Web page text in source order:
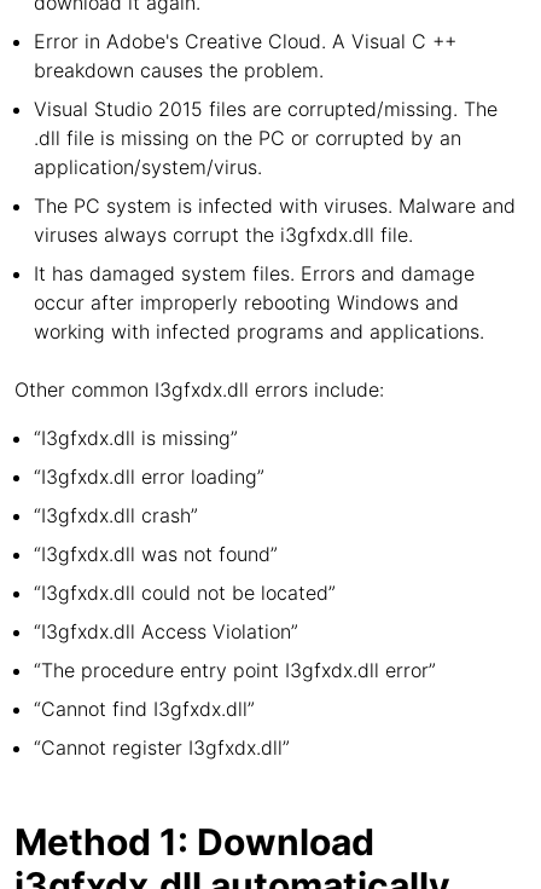
Error in Adobe's Creative Cloud. A Visual C ++
breakdown causes the problem.
Visual Studio 2015 files are corrupted/missing. The
.dll file is missing on the PC or corrupted by an
application/system/virus.
The PC system is infected with viruses. Malware and
viruses always corrupt the i3gfxdx.dll file.
It has damaged system files. Errors and damage
occur after improperly rebooting Windows and
working with infected programs and applications.
Other common I3gfxdx.dll errors include:
“I3gfxdx.dll is missing”
“I3gfxdx.dll error loading”
“I3gfxdx.dll crash”
“I3gfxdx.dll was not found”
“I3gfxdx.dll could not be located”
“I3gfxdx.dll Access Violation”
“The procedure entry point I3gfxdx.dll error”
“Cannot find I3gfxdx.dll”
“Cannot register I3gfxdx.dll”
Method 1: Download